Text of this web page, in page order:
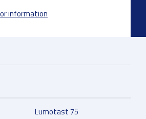
information
Lumotast 75